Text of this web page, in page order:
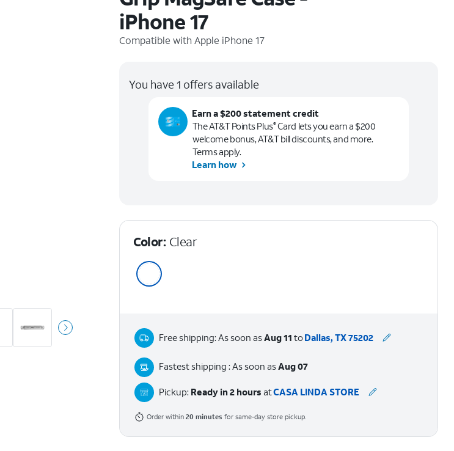
iPhone 17
Compatible withApple iPhone 17
You have 1 offers available
Earn a $200 statement credit
The AT&T Points Plus®Card lets you earn a $200
welcome bonus, AT&T bill discounts, and more.
Terms apply.
Learn how
Color: Clear
Free shipping: As soon asAug 11 toDallas, TX 75202
Fastest shipping : As soon asAug 07
Pickup: Ready in 2 hours atCASA LINDA STORE
Order within 20 minutes for same-day store pickup.